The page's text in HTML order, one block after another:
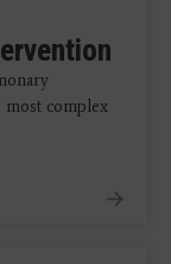
most complex